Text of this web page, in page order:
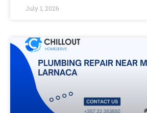
July 1, 2026